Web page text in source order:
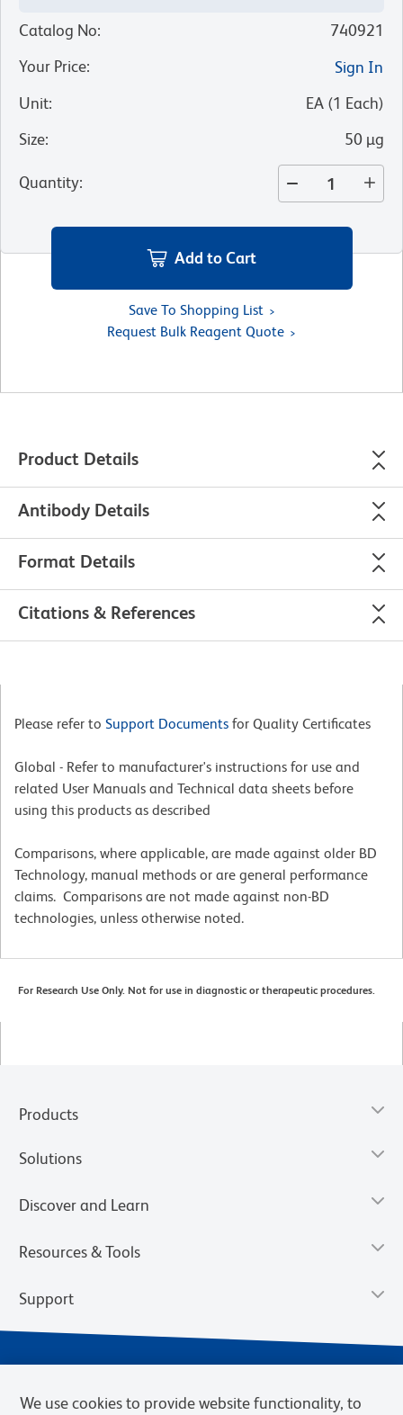
Catalog No:
740921
Your Price:
Sign In
Unit: EA (1 Each)
Size: 50 µg
Quantity:
Add to Cart
Save To Shopping List
Request Bulk Reagent Quote
Product Details
Antibody Details
Format Details
Citations & References
Please refer to Support Documents for Quality Certificates
Global - Refer to manufacturer's instructions for use and
related User Manuals and Technical data sheets before
using this products as described
Comparisons, where applicable, are made against older BD
Technology, manual methods or are general performance
claims. Comparisons are not made against non-BD
technologies, unless otherwise noted.
For Research Use Only. Not for use in diagnostic or therapeutic procedures.
Products
Solutions
Discover and Learn
Resources & Tools
Support
We use cookies to provide website functionality, to